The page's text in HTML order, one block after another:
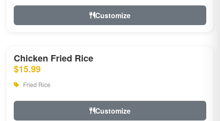
Customize
Chicken Fried Rice
$15.99
Fried Rice
Customize